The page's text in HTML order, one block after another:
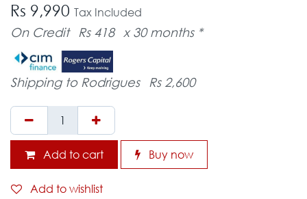
Rs 9,990 Tax Included
On Credit Rs 418 x 30 months *
Shipping to Rodrigues Rs 2,600
Add to cart Buy now
Add to wishlist